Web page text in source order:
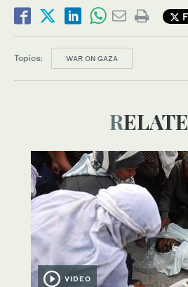
Topics: WAR ON GAZA
VIDEO